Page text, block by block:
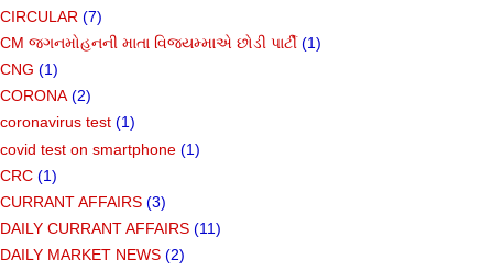
CIRCULAR (7)
CM જગનમોહનની માતા વિજયમ્માએ છોડી પાર્ટી (1)
CNG (1)
CORONA (2)
coronavirus test (1)
covid test on smartphone (1)
CRC (1)
CURRANT AFFAIRS (3)
DAILY CURRANT AFFAIRS (11)
DAILY MARKET NEWS (2)